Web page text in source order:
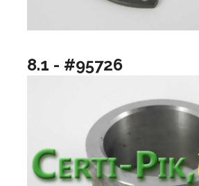
8.1 - #95726